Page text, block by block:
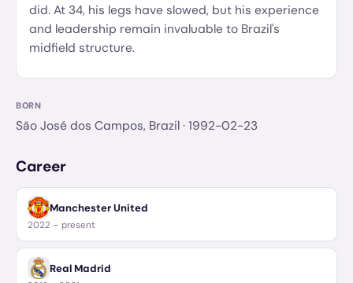
did. At 34, his legs have slowed, but his experience
and leadership remain invaluable to Brazil's
midfield structure.
BORN
São José dos Campos, Brazil · 1992-02-23
Career
Manchester United
2022 – present
Real Madrid